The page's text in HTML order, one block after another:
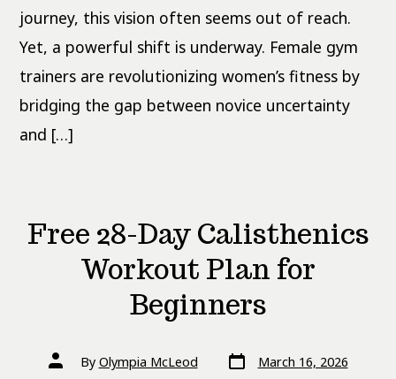
journey, this vision often seems out of reach.
Yet, a powerful shift is underway. Female gym
trainers are revolutionizing women’s fitness by
bridging the gap between novice uncertainty
and […]
Free 28-Day Calisthenics
Workout Plan for
Beginners
Post
authorBy Olympia McLeod Post
date
March 16, 2026